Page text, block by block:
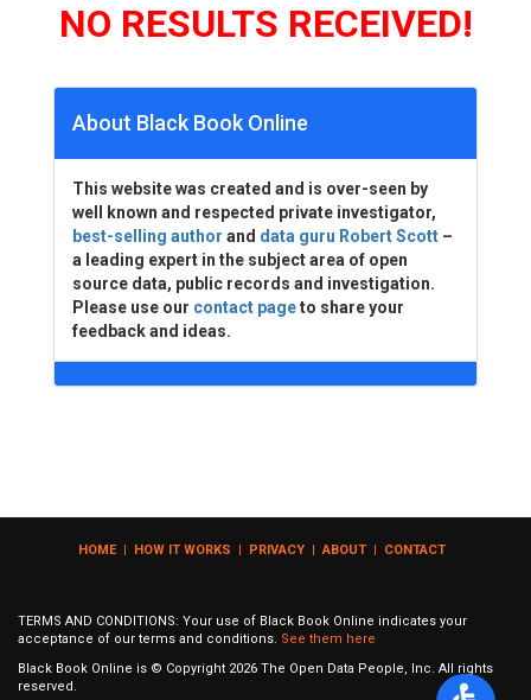
NO RESULTS RECEIVED!
About Black Book Online
This website was created and is over-seen by
well known and respected private investigator,
best-selling author and data guru Robert Scott –
a leading expert in the subject area of open
source data, public records and investigation.
Please use our contact pageto share your
feedback and ideas.
HOME| HOW IT WORKS | PRIVACY | ABOUT | CONTACT
TERMS AND CONDITIONS: Your use of Black Book Online indicates your
acceptance of our terms and conditions. See them here
Black Book Online is © Copyright 2026 The Open Data People, Inc. All rights
reserved.